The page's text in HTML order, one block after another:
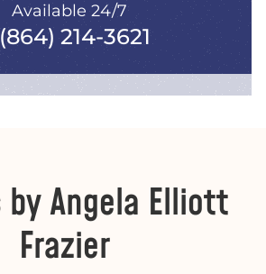
Available 24/7
(864) 214-3621
Angela Elliott
Frazier